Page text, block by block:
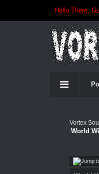
Hello There,
Vortex
World